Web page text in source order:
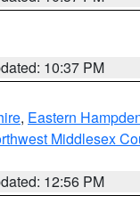
10:37 PM
, Eastern
Middlesex
12:56 PM